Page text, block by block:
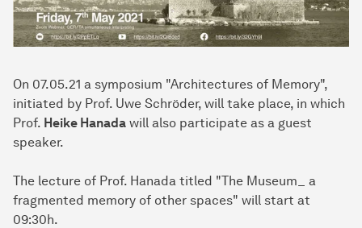
On 07.05.21 a symposium "Architectures of Memory",
initiated by Prof. Uwe Schröder, will take place, in which
Prof. Heike Hanada will also participate as a guest
speaker.
The lecture of Prof. Hanada titled "The Museum_ a
fragmented memory of other spaces" will start at
09:30h.